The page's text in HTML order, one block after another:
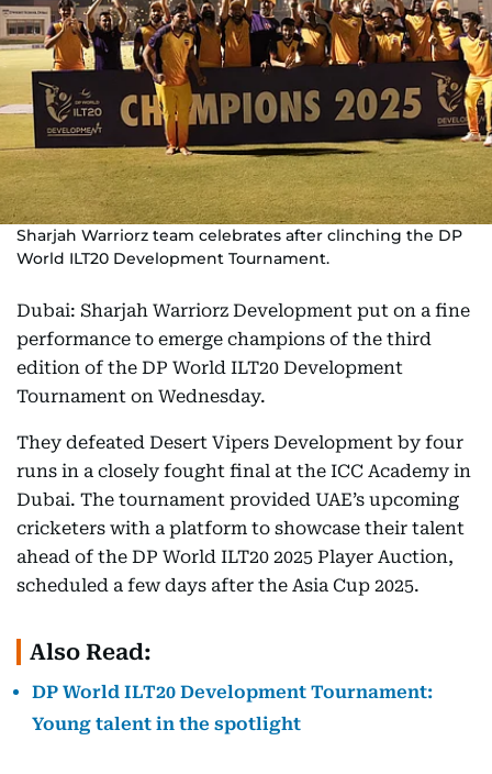
Sharjah Warriorz team celebrates after clinching the DP
World ILT20 Development Tournament.
Dubai: Sharjah Warriorz Development put on a fine
performance to emerge champions of the third
edition of the DP World ILT20 Development
Tournament on Wednesday.
They defeated Desert Vipers Development by four
runs in a closely fought final at the ICC Academy in
Dubai. The tournament provided UAE’s upcoming
cricketers with a platform to showcase their talent
ahead of the DP World ILT20 2025 Player Auction,
scheduled a few days after the Asia Cup 2025.
Also Read:
DP World ILT20 Development Tournament:
Young talent in the spotlight